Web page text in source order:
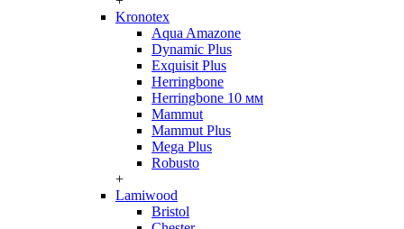
Kronotex
Aqua Amazone
Dynamic Plus
Exquisit Plus
Herringbone
Herringbone 10 мм
Mammut
Mammut Plus
Mega Plus
Robusto
+
Lamiwood
Bristol